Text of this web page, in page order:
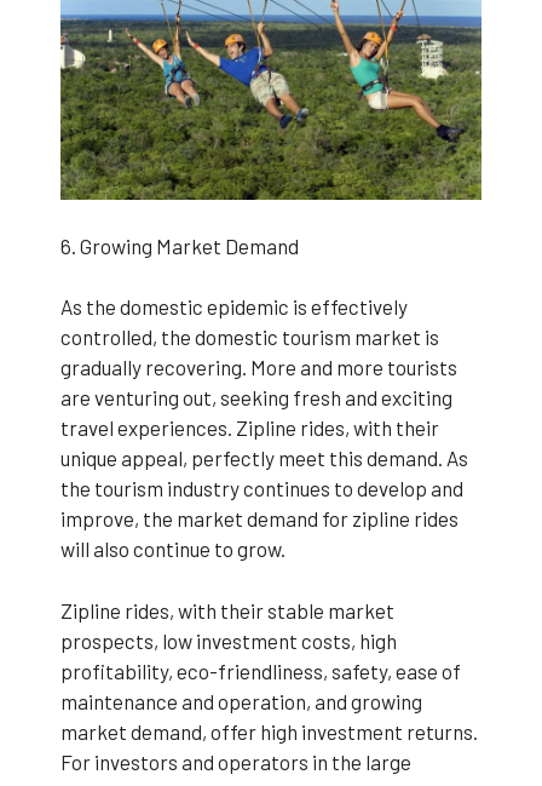
6. Growing Market Demand
As the domestic epidemic is effectively
controlled, the domestic tourism market is
gradually recovering. More and more tourists
are venturing out, seeking fresh and exciting
travel experiences. Zipline rides, with their
unique appeal, perfectly meet this demand. As
the tourism industry continues to develop and
improve, the market demand for zipline rides
will also continue to grow.
Zipline rides, with their stable market
prospects, low investment costs, high
profitability, eco-friendliness, safety, ease of
maintenance and operation, and growing
market demand, offer high investment returns.
For investors and operators in the large